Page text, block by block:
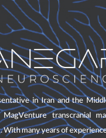
in Iran and the
transcranial
With many years of